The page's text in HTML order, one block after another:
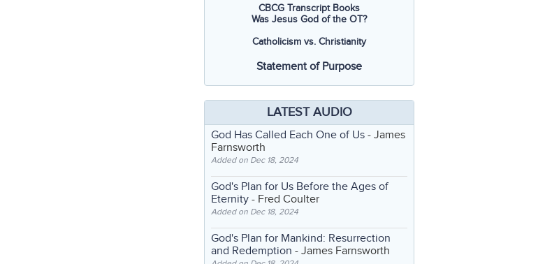
CBCG Transcript Books
Was Jesus God of the OT?
Catholicism vs. Christianity
Statement of Purpose
LATEST AUDIO
God Has Called Each One of Us - James
Farnsworth
Added on Dec 18, 2024
God's Plan for Us Before the Ages of
Eternity - Fred Coulter
Added on Dec 18, 2024
God's Plan for Mankind: Resurrection
and Redemption - James Farnsworth